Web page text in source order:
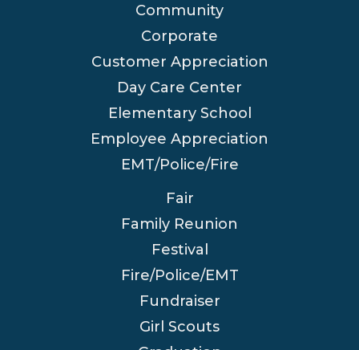
Community
Corporate
Customer Appreciation
Day Care Center
Elementary School
Employee Appreciation
EMT/Police/Fire
Fair
Family Reunion
Festival
Fire/Police/EMT
Fundraiser
Girl Scouts